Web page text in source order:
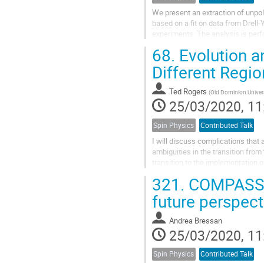
We present an extraction of
based on a fit on data from
experiments. The analysis is
68. Evolution
Different
Ted Rogers (Old Dominion
25/03/2020,
Spin Physics Contributed Talk
I will discuss complications that
ambiguities in the transition
transition to the
321.
future
Andrea Bressan
25/03/2020,
Spin Physics Contributed Talk